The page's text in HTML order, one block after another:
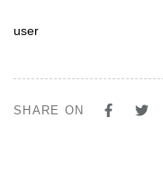
user
SHARE ON